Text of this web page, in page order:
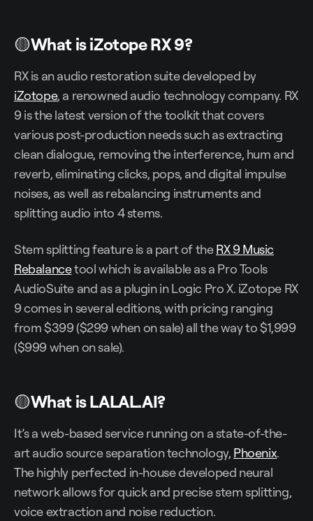
🟡What is iZotope RX 9?
RX is an audio restoration suite developed by
iZotope, a renowned audio technology company. RX
9 is the latest version of the toolkit that covers
various post-production needs such as extracting
clean dialogue, removing the interference, hum and
reverb, eliminating clicks, pops, and digital impulse
noises, as well as rebalancing instruments and
splitting audio into 4 stems.
Stem splitting feature is a part of theRX 9 Music
Rebalancetool which is available as a Pro Tools
AudioSuite and as a plugin in Logic Pro X. iZotope RX
9 comes in several editions, with pricing ranging
from $399 ($299 when on sale) all the way to $1,999
($999 when on sale).
🟡What is LALAL.AI?
It’s a web-based service running on a state-of-the-
art audio source separation technology, Phoenix.
The highly perfected in-house developed neural
network allows for quick and precise stem splitting,
voice extraction and noise reduction.